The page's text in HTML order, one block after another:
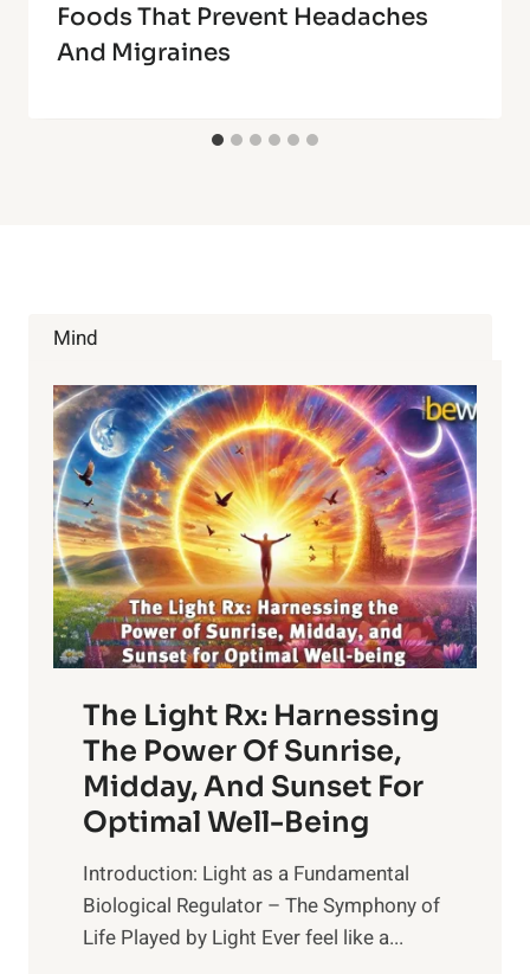
Foods That Prevent Headaches
And Migraines
Mind
The Light Rx: Harnessing
The Power Of Sunrise,
Midday, And Sunset For
Optimal Well-Being
Introduction: Light as a Fundamental
Biological Regulator – The Symphony of
Life Played by Light Ever feel like a...